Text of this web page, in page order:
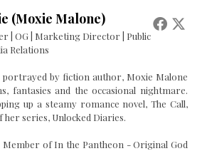
(Moxie Malone)
| OG | Marketing Director | Public
Relations
portrayed by fiction author, Moxie Malone
fantasies and the occasional nightmare.
up a steamy romance novel, The Call,
series, Unlocked Diaries.
of In the Pantheon - Original God